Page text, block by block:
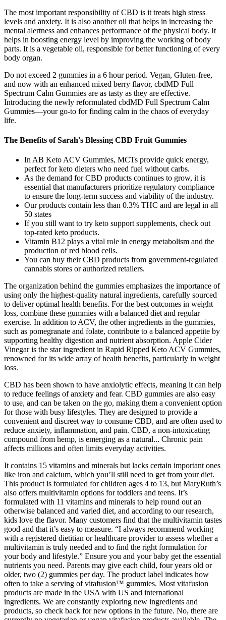
The most important responsibility of CBD is it treats high stress
levels and anxiety. It is also another oil that helps in increasing the
mental alertness and enhances performance of the physical body. It
helps in boosting energy level by improving the working of body
parts. It is a vegetable oil, responsible for better functioning of every
body organ.
Do not exceed 2 gummies in a 6 hour period. Vegan, Gluten-free,
and now with an enhanced mixed berry flavor, cbdMD Full
Spectrum Calm Gummies are as tasty as they are effective.
Introducing the newly reformulated cbdMD Full Spectrum Calm
Gummies—your go-to for finding calm in the chaos of everyday
life.
The Benefits of Sarah's Blessing CBD Fruit Gummies
In AB Keto ACV Gummies, MCTs provide quick energy,
perfect for keto dieters who need fuel without carbs.
As the demand for CBD products continues to grow, it is
essential that manufacturers prioritize regulatory compliance
to ensure the long-term success and viability of the industry.
Our products contain less than 0.3% THC and are legal in all
50 states
If you still want to try keto support supplements, check out
top-rated keto products.
Vitamin B12 plays a vital role in energy metabolism and the
production of red blood cells.
You can buy their CBD products from government-regulated
cannabis stores or authorized retailers.
The organization behind the gummies emphasizes the importance of
using only the highest-quality natural ingredients, carefully sourced
to deliver optimal health benefits. For the best outcomes in weight
loss, combine these gummies with a balanced diet and regular
exercise. In addition to ACV, the other ingredients in the gummies,
such as pomegranate and folate, contribute to a balanced appetite by
supporting healthy digestion and nutrient absorption. Apple Cider
Vinegar is the star ingredient in Rapid Ripped Keto ACV Gummies,
renowned for its wide array of health benefits, particularly in weight
loss.
CBD has been shown to have anxiolytic effects, meaning it can help
to reduce feelings of anxiety and fear. CBD gummies are also easy
to use, and can be taken on the go, making them a convenient option
for those with busy lifestyles. They are designed to provide a
convenient and discreet way to consume CBD, and are often used to
reduce anxiety, inflammation, and pain. CBD, a non-intoxicating
compound from hemp, is emerging as a natural... Chronic pain
affects millions and often limits everyday activities.
It contains 15 vitamins and minerals but lacks certain important ones
like iron and calcium, which you’ll still need to get from your diet.
This product is formulated for children ages 4 to 13, but MaryRuth’s
also offers multivitamin options for toddlers and teens. It’s
formulated with 11 vitamins and minerals to help round out an
otherwise balanced and varied diet, and according to our research,
kids love the flavor. Many customers find that the multivitamin tastes
good and that it’s easy to measure. “I always recommend working
with a registered dietitian or healthcare provider to assess whether a
multivitamin is truly needed and to find the right formulation for
your body and lifestyle.” Ensure you and your baby get the essential
nutrients you need. Parents may give each child, four years old or
older, two (2) gummies per day. The product label indicates how
often to take a serving of vitafusion™ gummies. Most vitafusion
products are made in the USA with US and international
ingredients. We are constantly exploring new ingredients and
products, so check back for new options in the future. No, there are